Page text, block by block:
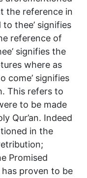
the reference in
thee’ signifies
reference of
signifies the
where as
come’ signifies
This refers to
to be made
Qur’an. Indeed
in the
Promised
proven to be